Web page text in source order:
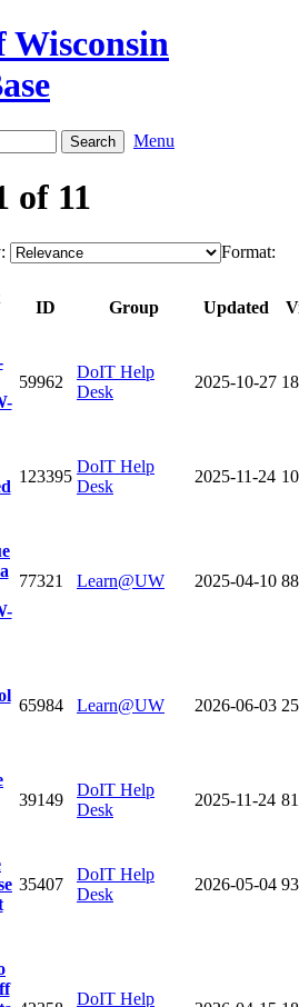
Menu
of 11
Format:
ID Group Updated
59962
DoIT Help
Desk
2025-10-27
123395
DoIT Help
Desk
2025-11-24
77321 Learn@UW 2025-04-10
65984 Learn@UW 2026-06-03
39149
DoIT Help
Desk
2025-11-24
35407
DoIT Help
Desk
2026-05-04
DoIT Help